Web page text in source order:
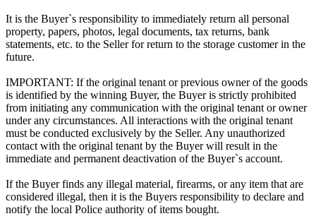
It is the Buyer`s responsibility to immediately return all personal
property, papers, photos, legal documents, tax returns, bank
statements, etc. to the Seller for return to the storage customer in the
future.
IMPORTANT: If the original tenant or previous owner of the goods
is identified by the winning Buyer, the Buyer is strictly prohibited
from initiating any communication with the original tenant or owner
under any circumstances. All interactions with the original tenant
must be conducted exclusively by the Seller. Any unauthorized
contact with the original tenant by the Buyer will result in the
immediate and permanent deactivation of the Buyer`s account.
If the Buyer finds any illegal material, firearms, or any item that are
considered illegal, then it is the Buyers responsibility to declare and
notify the local Police authority of items bought.